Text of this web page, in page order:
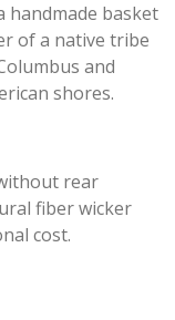
handmade basket
of a native tribe
and
shores.
rear
fiber wicker
cost.